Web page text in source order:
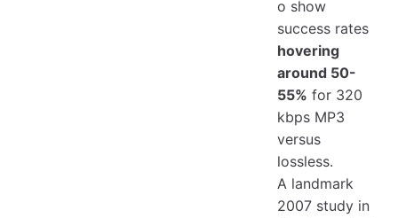
o show
success rates
hovering
around 50-
55% for 320
kbps MP3
versus
lossless.
A landmark
2007 study in